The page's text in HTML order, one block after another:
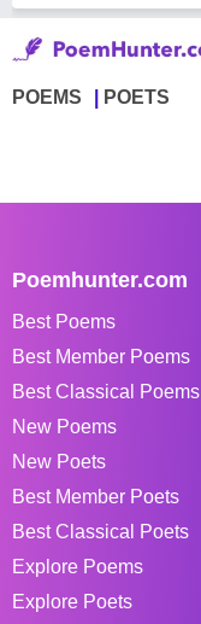
POEMS POETS
Poemhunter.com
Best Poems
Best Member Poems
Best Classical Poems
New Poems
New Poets
Best Member Poets
Best Classical Poets
Explore Poems
Explore Poets